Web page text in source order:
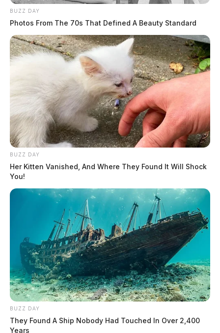
Enforcement Center
Case #SO-P2602459
At 6:01 p.m., Deputy Sutton was dispatched to the
Law Enforcement Center in reference to a scam report.
An investigation was started upon contact with the
complainant.
Litter From Motor Vehicle
Complaint
Case #SO-P2602460
At 6:26 p.m., a deputy was dispatched to Massieville
Road for a non-criminal complaint. An investigation
was initiated.
Protection Order Violation in
Waverly
Case #SO-P2602461
BUZZ DAY
Photos From The 70s That Defined A Beauty Standard
BUZZ DAY
Her Kitten Vanished, And Where They Found It Will Shock
You!
BUZZ DAY
They Found A Ship Nobody Had Touched In Over 2,400
Years